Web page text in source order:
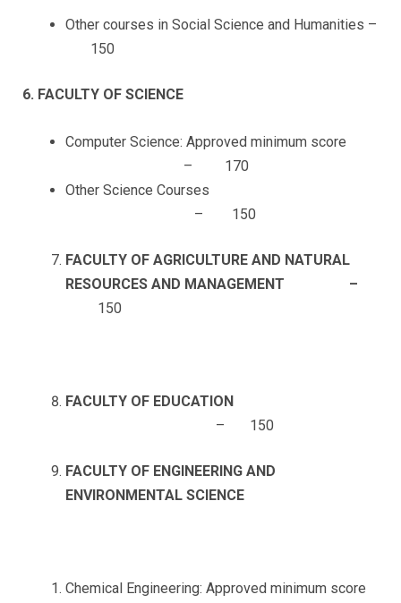
Other courses in Social Science and Humanities –
150
6. FACULTY OF SCIENCE
Computer Science: Approved minimum score
– 170
Other Science Courses
– 150
FACULTY OF AGRICULTURE AND NATURAL
RESOURCES AND MANAGEMENT –
150
FACULTY OF EDUCATION
– 150
FACULTY OF ENGINEERING AND
ENVIRONMENTAL SCIENCE
Chemical Engineering: Approved minimum score